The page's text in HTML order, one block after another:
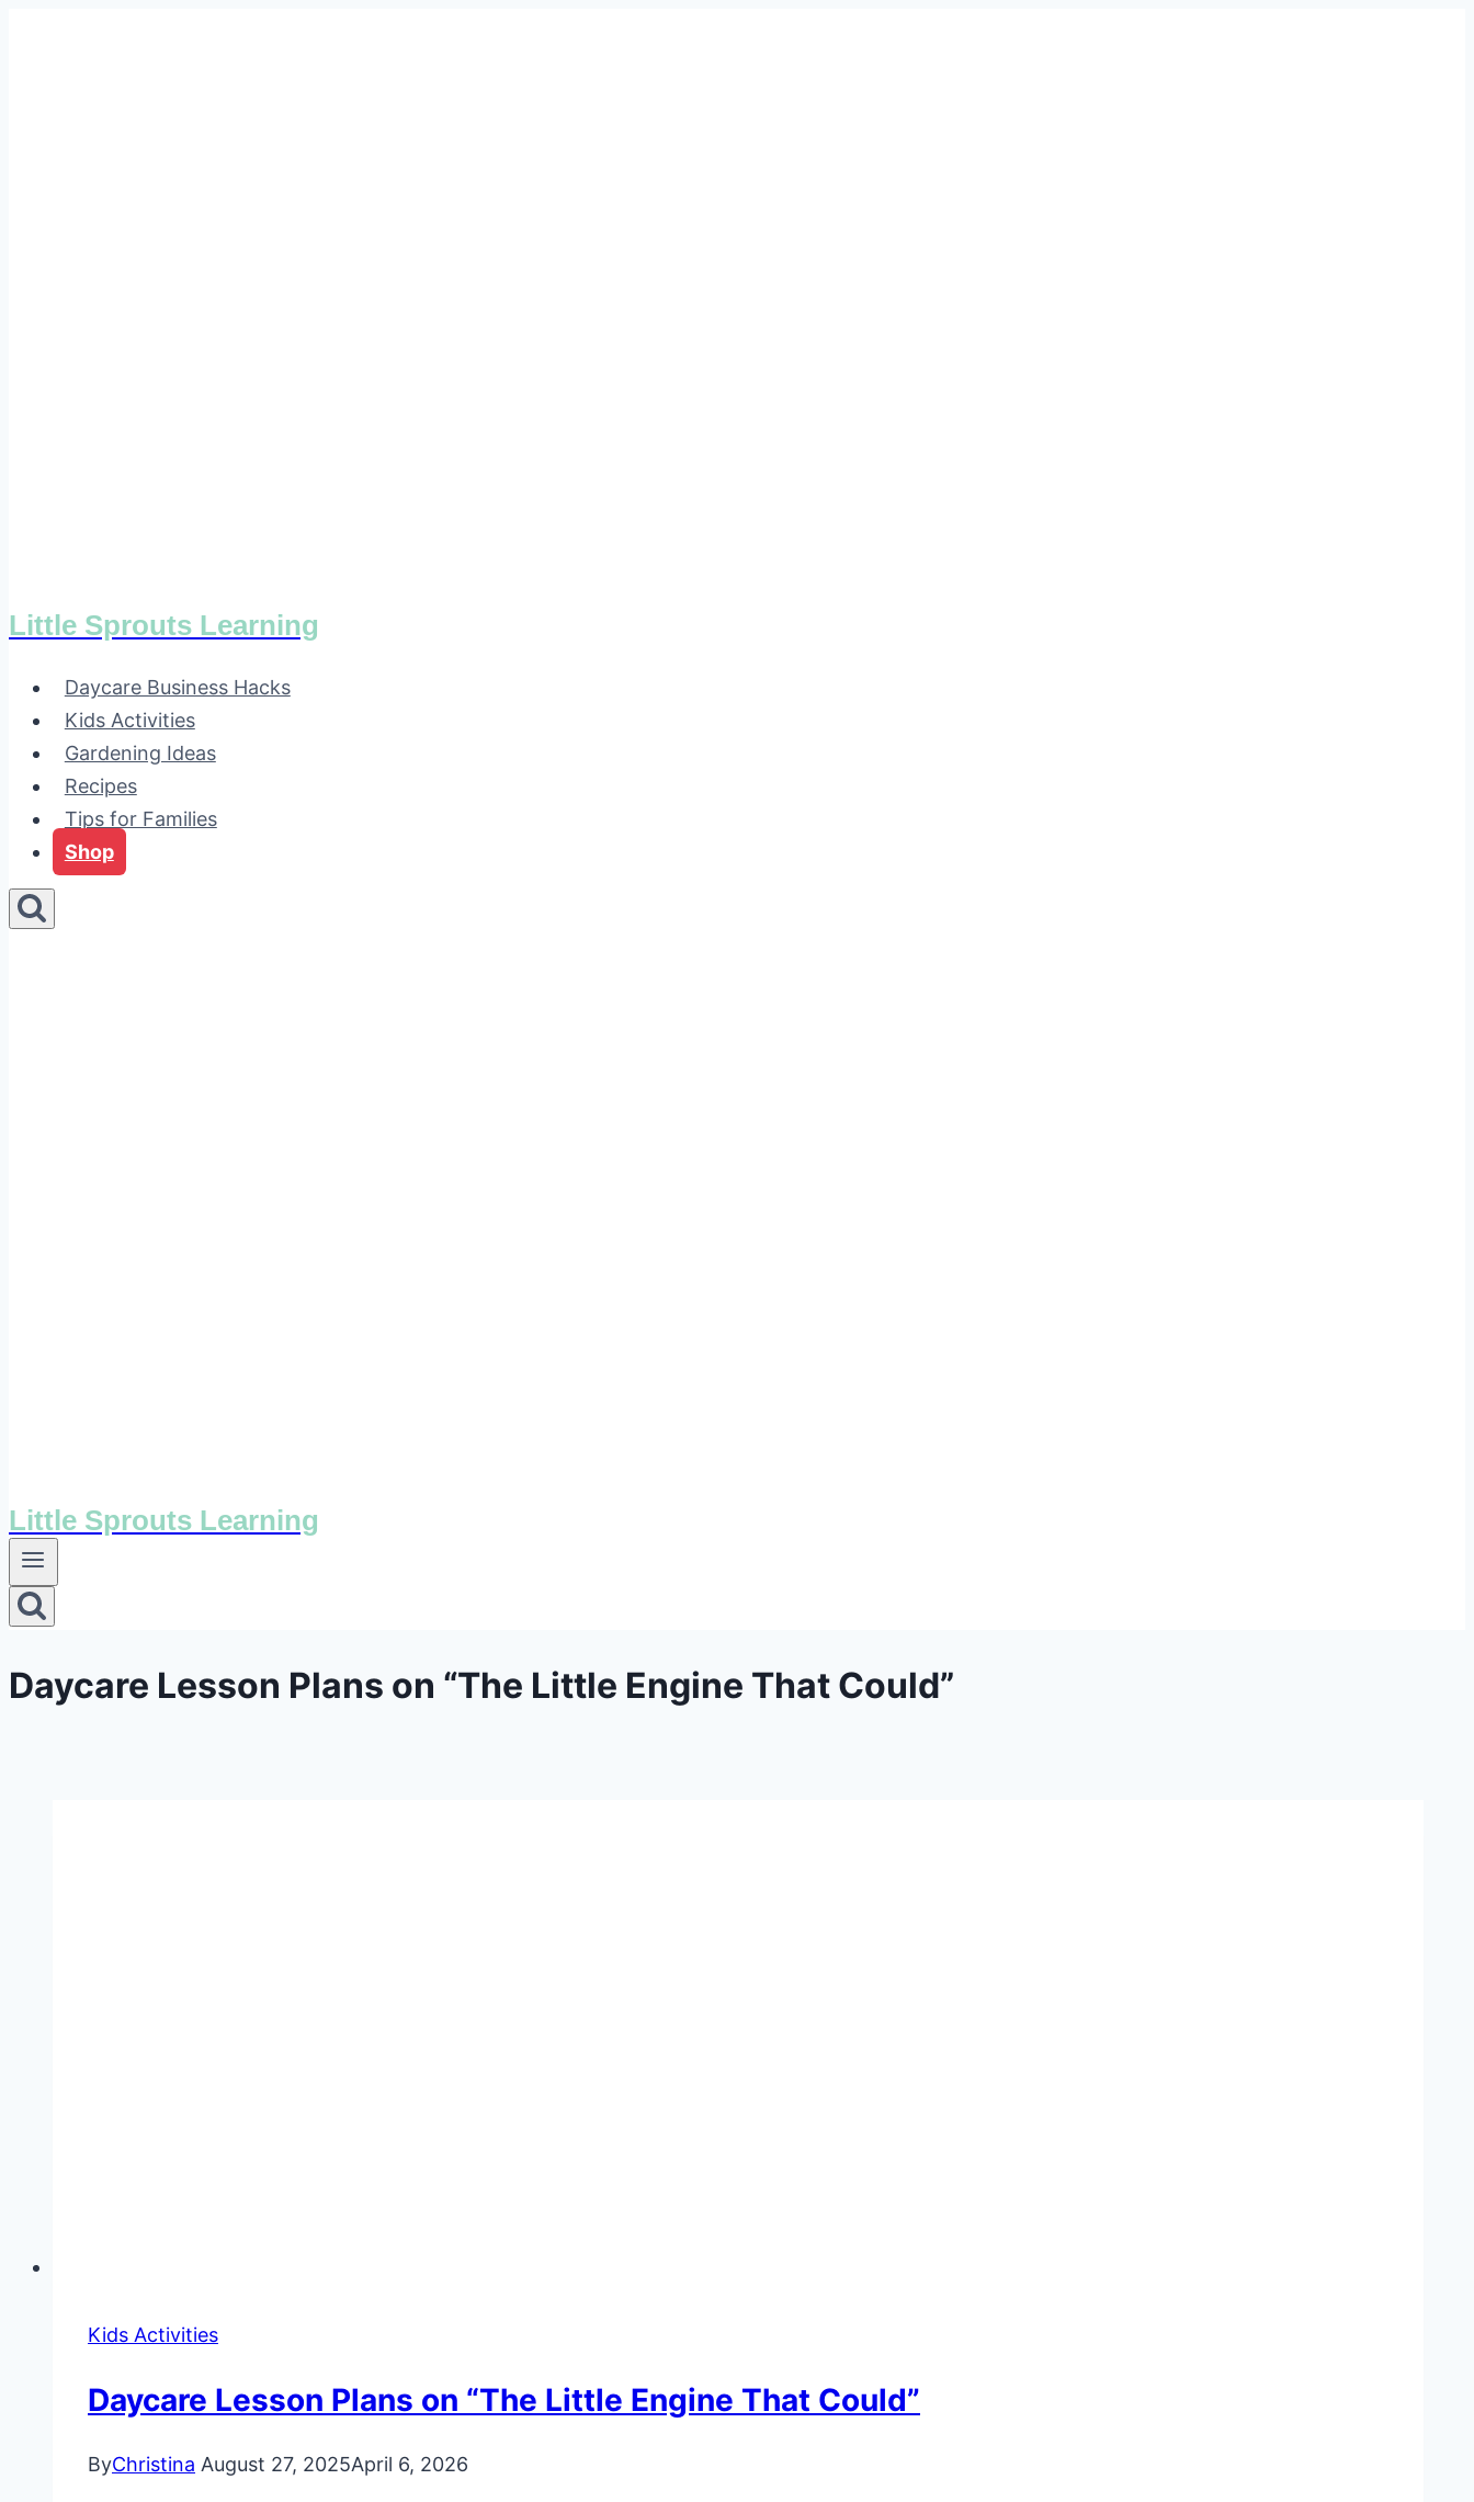
Little Sprouts Learning
Daycare Business Hacks
Kids Activities
Gardening Ideas
Recipes
Tips for Families
Shop
Little Sprouts Learning
Daycare Lesson Plans on “The Little Engine That Could”
Kids Activities
Daycare Lesson Plans on “The Little Engine That Could”
ByChristina August 27, 2025April 6, 2026